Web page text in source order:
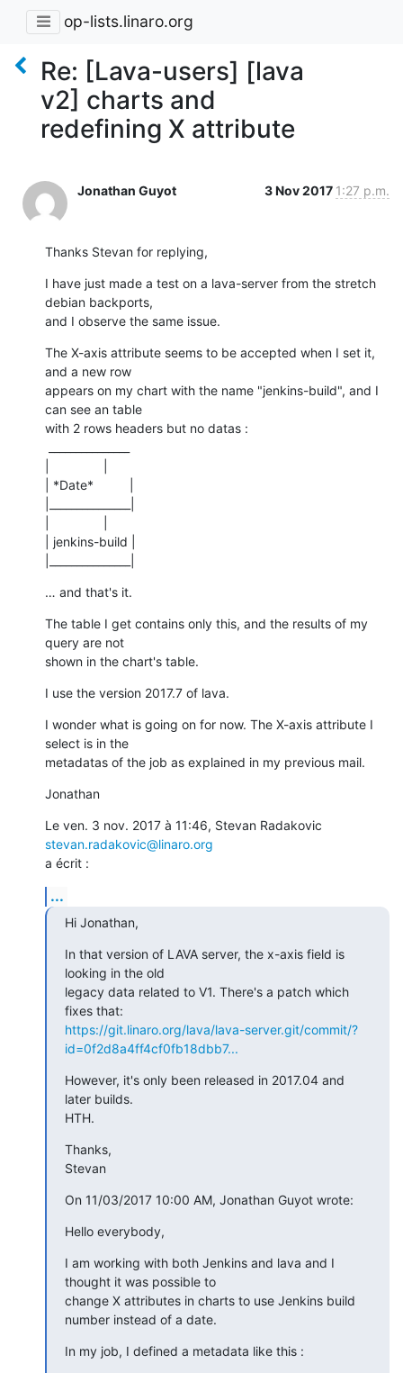
op-lists.linaro.org
Re: [Lava-users] [lava
v2] charts and
redefining X attribute
Jonathan Guyot 3 Nov 2017 1:27 p.m.
Thanks Stevan for replying,
I have just made a test on a lava-server from the stretch
debian backports,
and I observe the same issue.
The X-axis attribute seems to be accepted when I set it,
and a new row
appears on my chart with the name "jenkins-build", and I
can see an table
with 2 rows headers but no datas :
| *Date*          |
| jenkins-build |
… and that's it.
The table I get contains only this, and the results of my
query are not
shown in the chart's table.
I use the version 2017.7 of lava.
I wonder what is going on for now. The X-axis attribute I
select is in the
metadatas of the job as explained in my previous mail.
Jonathan
stevan.radakovic@linaro.org
a écrit :
...
Hi Jonathan,
In that version of LAVA server, the x-axis field is
looking in the old
legacy data related to V1. There's a patch which
https://git.linaro.org/lava/lava-server.git/commit/?
id=0f2d8a4ff4cf0fb18dbb7...
However, it's only been released in 2017.04 and
later builds.
HTH.
Thanks,
Stevan
On 11/03/2017 10:00 AM, Jonathan Guyot wrote:
Hello everybody,
I am working with both Jenkins and lava and I
thought it was possible to
change X attributes in charts to use Jenkins build
number instead of a date.
In my job, I defined a metadata like this :